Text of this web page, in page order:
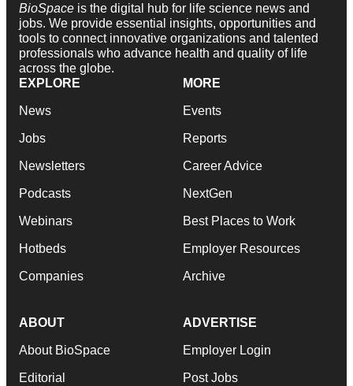
BioSpace is the digital hub for life science news and
jobs. We provide essential insights, opportunities and
tools to connect innovative organizations and talented
professionals who advance health and quality of life
across the globe.
EXPLORE
News
Jobs
Newsletters
Podcasts
Webinars
Hotbeds
Companies
MORE
Events
Reports
Career Advice
NextGen
Best Places to Work
Employer Resources
Archive
ABOUT
About BioSpace
Editorial
ADVERTISE
Employer Login
Post Jobs